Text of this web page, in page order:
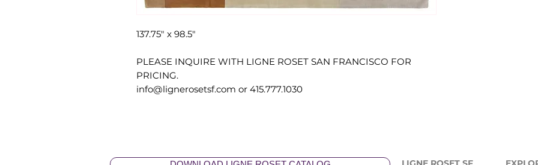
137.75" x 98.5"
PLEASE INQUIRE WITH LIGNE ROSET SAN FRANCISCO FOR
PRICING.
info@lignerosetsf.com or 415.777.1030